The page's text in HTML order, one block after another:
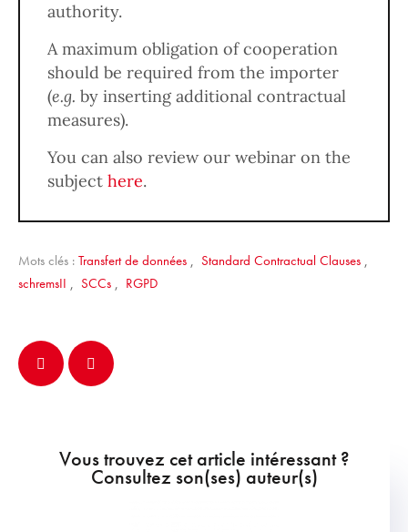
authority.
A maximum obligation of cooperation
should be required from the importer
(e.g. by inserting additional contractual
measures).
You can also review our webinar on the
subject here.
Mots clés : Transfert de données , Standard Contractual Clauses ,
schremsII , SCCs , RGPD
Vous trouvez cet article intéressant ?
Consultez son(ses) auteur(s)